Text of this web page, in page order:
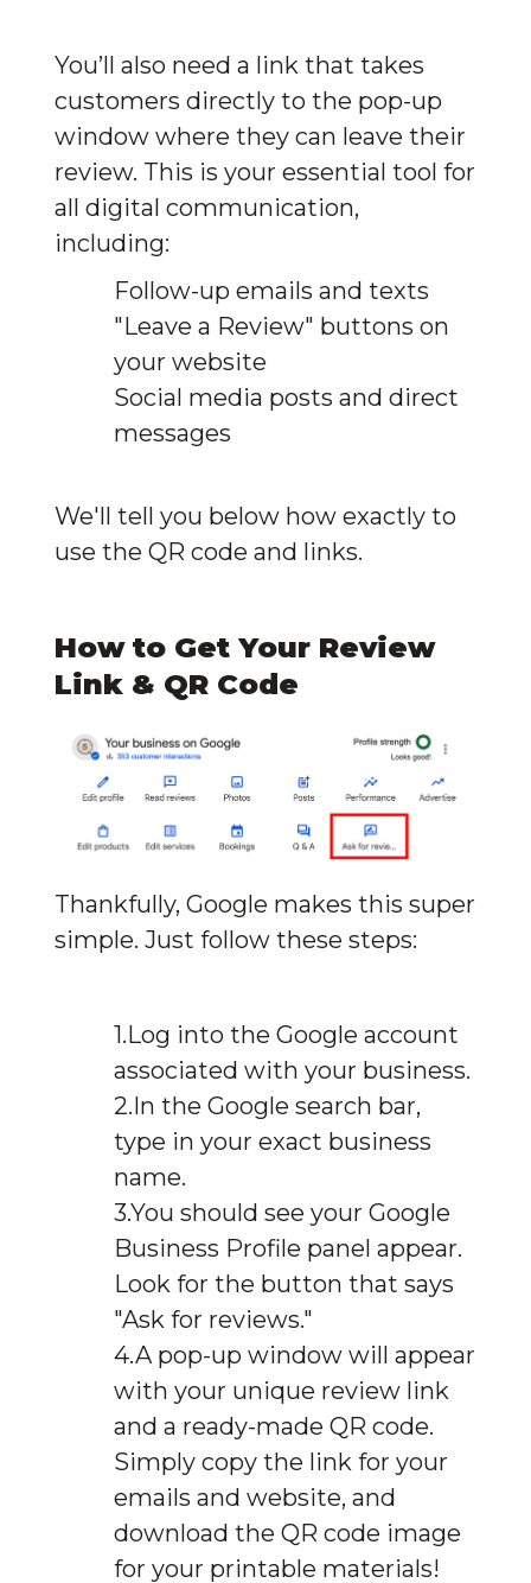
You’ll also need a link that takes
customers directly to the pop-up
window where they can leave their
review. This is your essential tool for
all digital communication,
including:
Follow-up emails and texts
"Leave a Review" buttons on
your website
Social media posts and direct
messages
We'll tell you below how exactly to
use the QR code and links.
How to Get Your Review
Link & QR Code
Thankfully, Google makes this super
simple. Just follow these steps:
Log into the Google account
associated with your business.
In the Google search bar,
type in your exact business
name.
You should see your Google
Business Profile panel appear.
Look for the button that says
"Ask for reviews."
A pop-up window will appear
with your unique review link
and a ready-made QR code.
Simply copy the link for your
emails and website, and
download the QR code image
for your printable materials!